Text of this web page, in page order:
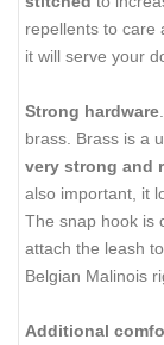
repellents to care
it will serve your
Strong hardware
brass. Brass is a
very strong and
also important, it
The snap hook is
attach the leash
Belgian Malinois
Additional